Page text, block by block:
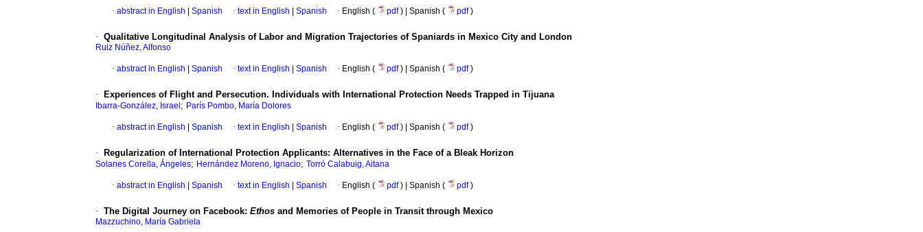
· abstract in English Spanish · text in English Spanish · English ( pdf) | Spanish ( pdf)
· Qualitative Longitudinal Analysis of Labor and Migration Trajectories of Spaniards in Mexico City and London
Ruiz Núñez, Alfonso
· abstract in English Spanish · text in English Spanish · English ( pdf) | Spanish ( pdf)
· Experiences of Flight and Persecution. Individuals with International Protection Needs Trapped in Tijuana
Ibarra-González, Israel ; París Pombo, María Dolores
· abstract in English Spanish · text in English Spanish · English ( pdf) | Spanish ( pdf)
· Regularization of International Protection Applicants: Alternatives in the Face of a Bleak Horizon
Solanes Corella, Ángeles; Hernández Moreno, Ignacio; Torró Calabuig, Aitana
· abstract in English Spanish · text in English Spanish · English ( pdf) | Spanish ( pdf)
· The Digital Journey on Facebook: Ethos and Memories of People in Transit through Mexico
Mazzuchino, María Gabriela